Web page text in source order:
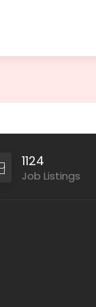
1124
Job Listings